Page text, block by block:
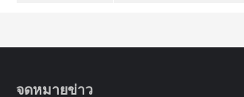
จดหมายข่าว